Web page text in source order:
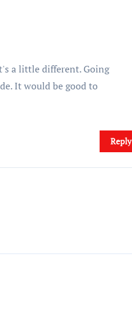
a little different. Going
It would be good to
Reply